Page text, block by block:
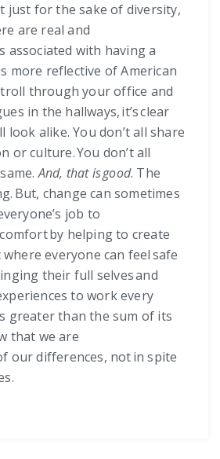
just for the sake of diversity,
are real and
associated with having a
more reflective of American
through your office and
in the hallways, it’s clear
look alike. You don’t all share
or culture. You don’t all
And, that is good. The
But, change can sometimes
job to
by helping to create
everyone can feel safe
their full selves and
to work every
greater than the sum of its
that we are
our differences, not in spite